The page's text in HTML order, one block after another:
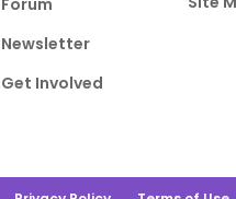
Forum
Newsletter
Get Involved